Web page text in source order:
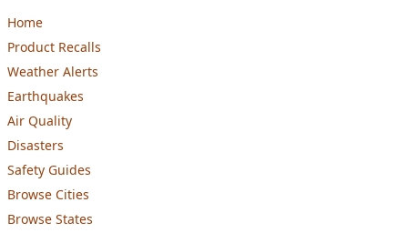
Home
Product Recalls
Weather Alerts
Earthquakes
Air Quality
Disasters
Safety Guides
Browse Cities
Browse States